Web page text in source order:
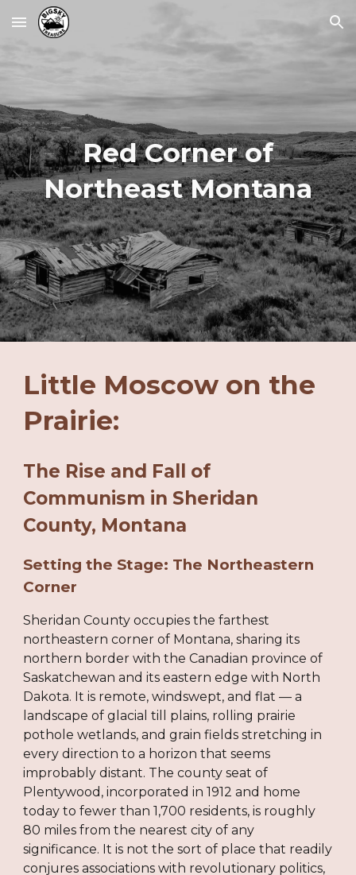
Skip to main content Skip to navigation
Red Corner of
Northeast Montana
Little Moscow on the
Prairie:
The Rise and Fall of
Communism in Sheridan
County, Montana
Setting the Stage: The Northeastern
Corner
Sheridan County occupies the farthest
northeastern corner of Montana, sharing its
northern border with the Canadian province of
Saskatchewan and its eastern edge with North
Dakota. It is remote, windswept, and flat — a
landscape of glacial till plains, rolling prairie
pothole wetlands, and grain fields stretching in
every direction to a horizon that seems
improbably distant. The county seat of
Plentywood, incorporated in 1912 and home
today to fewer than 1,700 residents, is roughly
80 miles from the nearest city of any
significance. It is not the sort of place that readily
conjures associations with revolutionary politics,